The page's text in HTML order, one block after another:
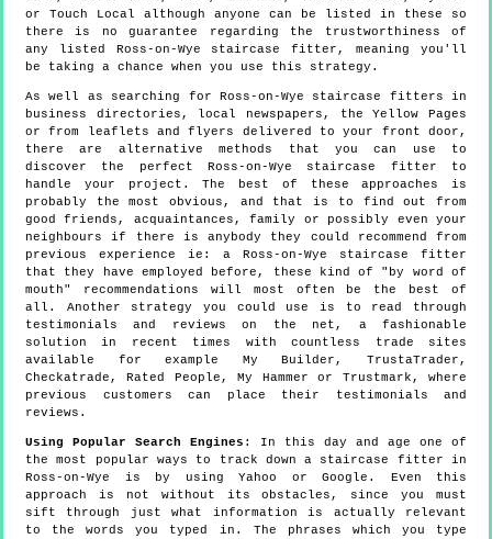
or Touch Local although anyone can be listed in these so
there is no guarantee regarding the trustworthiness of
any listed Ross-on-Wye staircase fitter, meaning you'll
be taking a chance when you use this strategy.
As well as searching for Ross-on-Wye staircase fitters in
business directories, local newspapers, the Yellow Pages
or from leaflets and flyers delivered to your front door,
there are alternative methods that you can use to
discover the perfect Ross-on-Wye staircase fitter to
handle your project. The best of these approaches is
probably the most obvious, and that is to find out from
good friends, acquaintances, family or possibly even your
neighbours if there is anybody they could recommend from
previous experience ie: a Ross-on-Wye staircase fitter
that they have employed before, these kind of "by word of
mouth" recommendations will most often be the best of
all. Another strategy you could use is to read through
testimonials and reviews on the net, a fashionable
solution in recent times with countless trade sites
available for example My Builder, TrustaTrader,
Checkatrade, Rated People, My Hammer or Trustmark, where
previous customers can place their testimonials and
reviews.
Using Popular Search Engines : In this day and age one of
the most popular ways to track down a staircase fitter in
Ross-on-Wye is by using Yahoo or Google. Even this
approach is not without its obstacles, since you must
sift through just what information is actually relevant
to the words you typed in. The phrases which you type